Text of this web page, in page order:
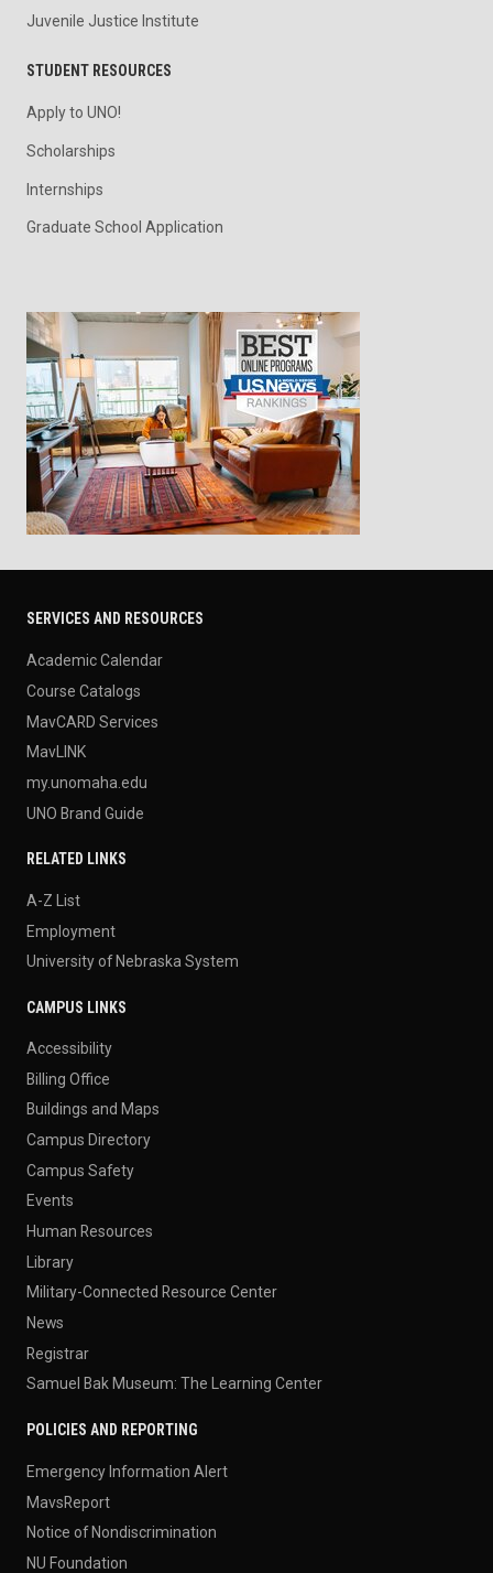
Juvenile Justice Institute
STUDENT RESOURCES
Apply to UNO!
Scholarships
Internships
Graduate School Application
SERVICES AND RESOURCES
Academic Calendar
Course Catalogs
MavCARD Services
MavLINK
my.unomaha.edu
UNO Brand Guide
RELATED LINKS
A-Z List
Employment
University of Nebraska System
CAMPUS LINKS
Accessibility
Billing Office
Buildings and Maps
Campus Directory
Campus Safety
Events
Human Resources
Library
Military-Connected Resource Center
News
Registrar
Samuel Bak Museum: The Learning Center
POLICIES AND REPORTING
Emergency Information Alert
MavsReport
Notice of Nondiscrimination
NU Foundation